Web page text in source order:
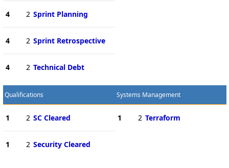
4 2 Sprint Planning
4 2 Sprint Retrospective
4 2 Technical Debt
Qualifications
1 2 SC Cleared
1 2 Security Cleared
Systems Management
1 2 Terraform